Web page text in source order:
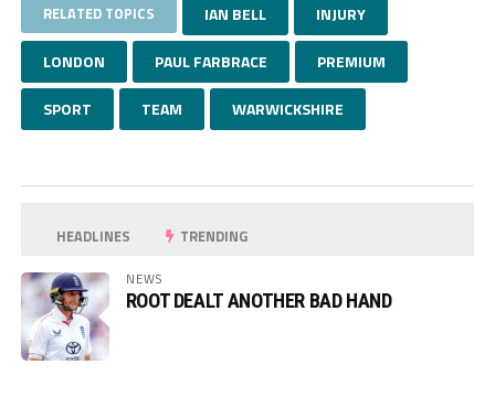
RELATED TOPICS IAN BELL INJURY
LONDON PAUL FARBRACE PREMIUM
SPORT TEAM WARWICKSHIRE
HEADLINES TRENDING
NEWS
ROOT DEALT ANOTHER BAD HAND